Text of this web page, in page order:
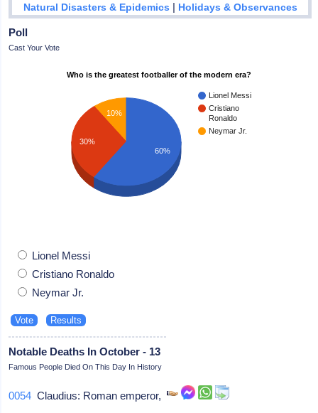
Natural Disasters & Epidemics | Holidays & Observances
Poll
Cast Your Vote
Who is the greatest footballer of the modern era?
Lionel Messi
Cristiano
Ronaldo
Neymar Jr.
10%
30%
60%
Lionel Messi
Cristiano Ronaldo
Neymar Jr.
Notable Deaths In October - 13
Famous People Died On This Day In History
0054 Claudius: Roman emperor,